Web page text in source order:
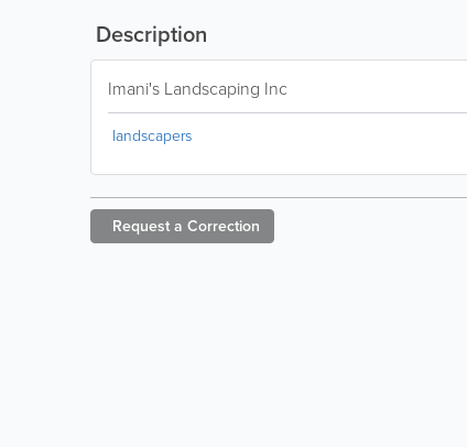
Description
Imani's Landscaping Inc
landscapers
Request a Correction